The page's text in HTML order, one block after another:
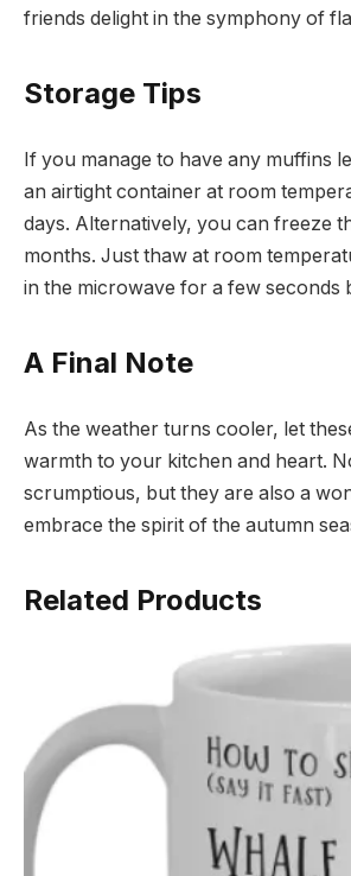
friends delight in the symphony of
Storage Tips
If you manage to have any muffins
an airtight container at room
days. Alternatively, you can freeze
months. Just thaw at room
in the microwave for a few seconds
A Final Note
As the weather turns cooler, let
warmth to your kitchen and heart.
scrumptious, but they are also a
embrace the spirit of the autumn
Related Products